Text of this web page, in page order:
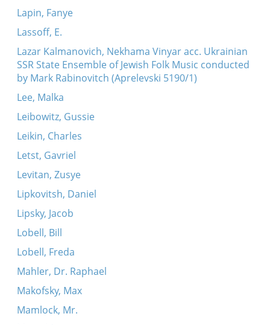
Lapin, Fanye
Lassoff, E.
Lazar Kalmanovich, Nekhama Vinyar acc. Ukrainian
SSR State Ensemble of Jewish Folk Music conducted
by Mark Rabinovitch (Aprelevski 5190/1)
Lee, Malka
Leibowitz, Gussie
Leikin, Charles
Letst, Gavriel
Levitan, Zusye
Lipkovitsh, Daniel
Lipsky, Jacob
Lobell, Bill
Lobell, Freda
Mahler, Dr. Raphael
Makofsky, Max
Mamlock, Mr.